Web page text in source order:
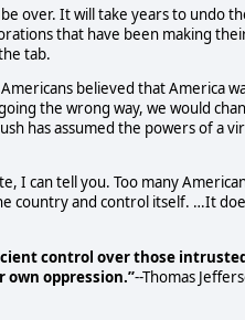
over. It will take years to undo
that have been making
tab.
believed that America
the wrong way, we would
has assumed the powers of a
I can tell you. Too many
and control itself. …It
control over those
oppression.”--Thomas